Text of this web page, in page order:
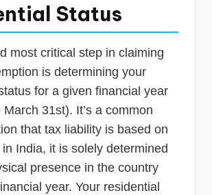
Status
most critical step in claiming
is determining your
for a given financial year
31st). It’s a common
that tax liability is based on
India, it is solely determined
presence in the country
year. Your residential